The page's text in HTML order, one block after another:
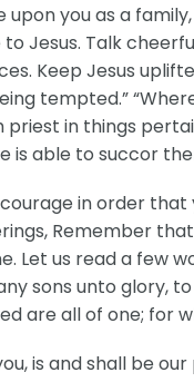
upon you as a
Jesus. Talk
Keep Jesus
tempted.”
priest in things
is able to succor
in order
Remember
Let us read a few
sons unto glory,
are all of one; for
is and shall be